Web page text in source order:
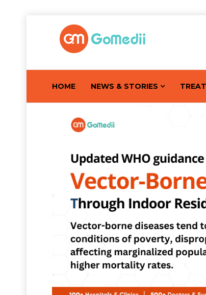
HOME NEWS & STORIES